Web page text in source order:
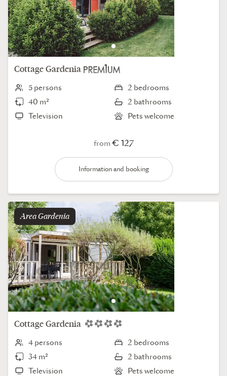
Cottage Gardenia
5 persons
2 bedrooms
40 m²
2 bathrooms
Television
Pets welcome
from € 127
Information and booking
Area gardenia
Cottage Gardenia
4 persons
2 bedrooms
34 m²
2 bathrooms
Television
Pets welcome